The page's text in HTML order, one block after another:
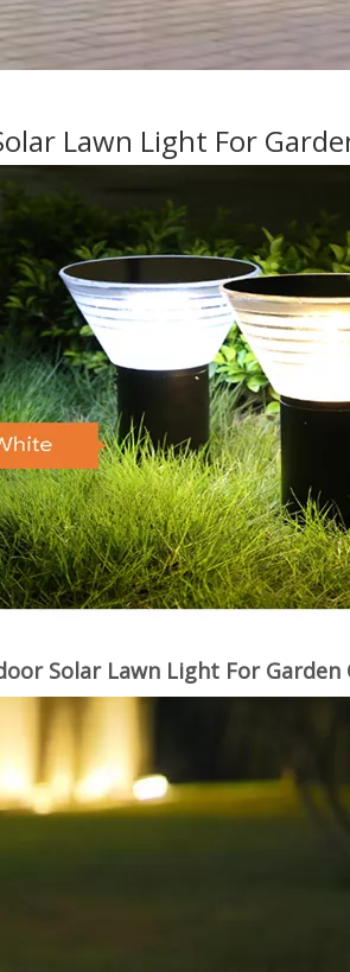
Lawn Light For
Solar Lawn Light For Garden